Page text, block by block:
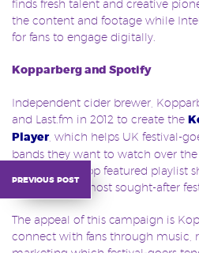
finds fresh talent and creative
the content and footage while
for fans to engage digitally.
Kopparberg and Spotify
Independent cider brewer,
and Last.fm in 2012 to create the
Player , which helps UK festival-
bands they want to watch over
playlists, the app featured playlist
tickets to the most sought-after
The appeal of this campaign is
connect with fans through music,
previous post